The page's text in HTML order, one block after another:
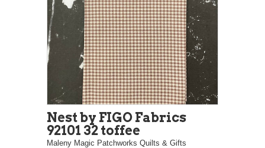
Nest by FIGO Fabrics
92101 32 toffee
Maleny Magic Patchworks Quilts & Gifts